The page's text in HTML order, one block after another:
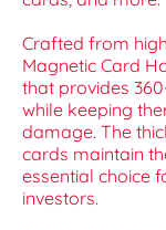
Crafted from
Magnetic Card
that provides
while keeping
damage. The
cards maintain
essential choice
investors.